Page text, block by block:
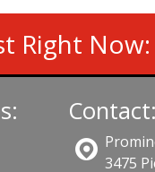
Right Now:
Contact:
3475